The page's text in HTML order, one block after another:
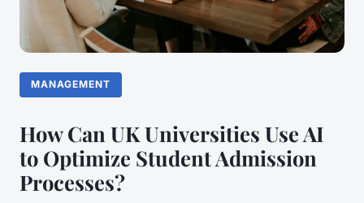
MANAGEMENT
How Can UK Universities Use AI
to Optimize Student Admission
Processes?